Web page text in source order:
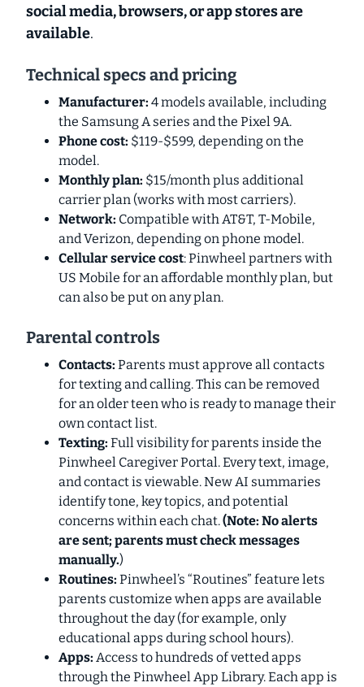
social media, browsers, or app stores are
available.
Technical specs and pricing
Manufacturer: 4 models available, including
the Samsung A series and the Pixel 9A.
Phone cost: $119-$599, depending on the
model.
Monthly plan: $15/month plus additional
carrier plan (works with most carriers).
Network: Compatible with AT&T, T-Mobile,
and Verizon, depending on phone model.
Cellular service cost: Pinwheel partners with
US Mobile for an affordable monthly plan, but
can also be put on anyplan.
Parental controls
Contacts: Parents must approve all contacts
for texting and calling. This can be removed
for an older teen who is ready to manage their
own contact list.
Texting: Full visibility for parents inside the
Pinwheel Caregiver Portal. Every text, image,
and contact is viewable. New AI summaries
identify tone, key topics, and potential
concerns within each chat.(Note: No alerts
are sent; parents must check messages
manually.)
Routines: Pinwheel’s “Routines” feature lets
parents customize when apps are available
throughout the day (for example, only
educational apps during school hours).
Apps: Access to hundreds of vetted apps
through the Pinwheel App Library. Each app is